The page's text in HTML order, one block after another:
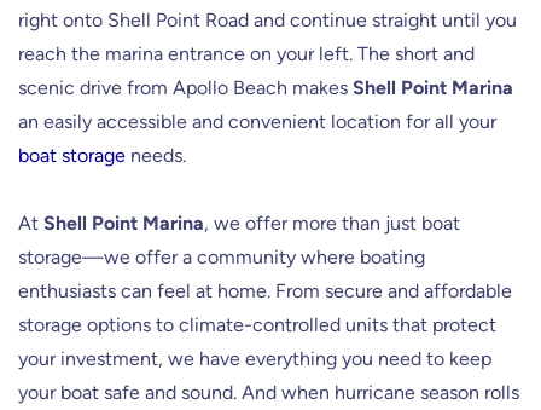
right onto Shell Point Road and continue straight until you
reach the marina entrance on your left. The short and
scenic drive from Apollo Beach makes Shell Point Marina
an easily accessible and convenient location for all your
boat storage needs.
At Shell Point Marina, we offer more than just boat
storage—we offer a community where boating
enthusiasts can feel at home. From secure and affordable
storage options to climate-controlled units that protect
your investment, we have everything you need to keep
your boat safe and sound. And when hurricane season rolls